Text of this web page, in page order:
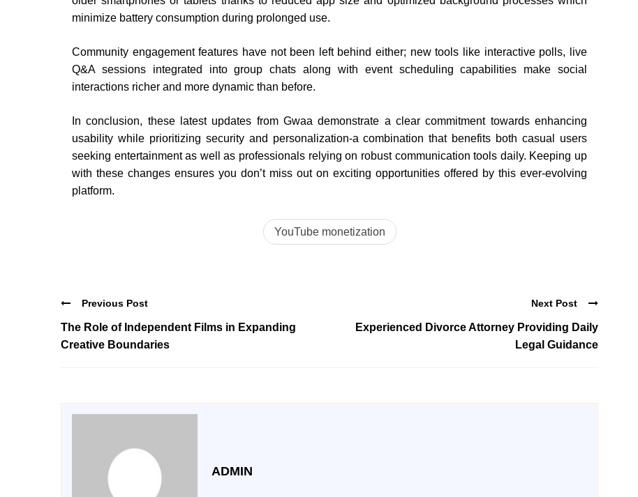
minimize battery consumption during prolonged use.
Community engagement features have not been left behind either; new tools like interactive polls, live
Q&A sessions integrated into group chats along with event scheduling capabilities make social
interactions richer and more dynamic than before.
In conclusion, these latest updates from Gwaa demonstrate a clear commitment towards enhancing
usability while prioritizing security and personalization-a combination that benefits both casual users
seeking entertainment as well as professionals relying on robust communication tools daily. Keeping up
with these changes ensures you don’t miss out on exciting opportunities offered by this ever-evolving
platform.
YouTube monetization
Previous Post
The Role of Independent Films in Expanding
Creative Boundaries
Next Post
Experienced Divorce Attorney Providing Daily
Legal Guidance
ADMIN